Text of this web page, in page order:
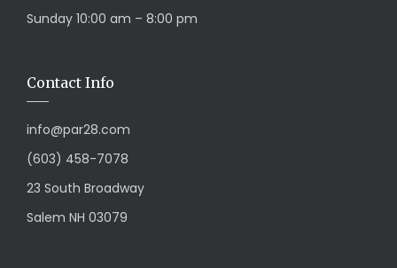
Sunday 10:00 am – 8:00 pm
Contact Info
info@par28.com
(603) 458-7078
23 South Broadway
Salem NH 03079